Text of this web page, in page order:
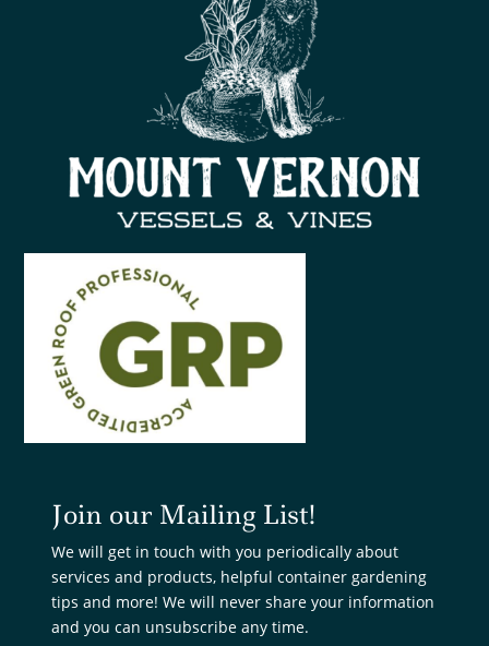
Join our Mailing List!
We will get in touch with you periodically about
services and products, helpful container gardening
tips and more! We will never share your information
and you can unsubscribe any time.